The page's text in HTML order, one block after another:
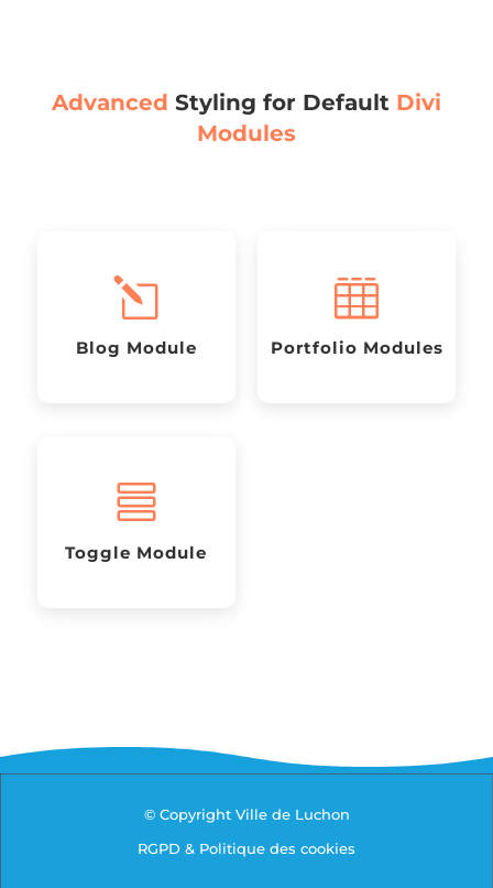
Advanced Styling for Default Divi
Modules
l
Blog Module

Portfolio Modules

Toggle Module
© Copyright Ville de Luchon
RGPD & Politique des cookies